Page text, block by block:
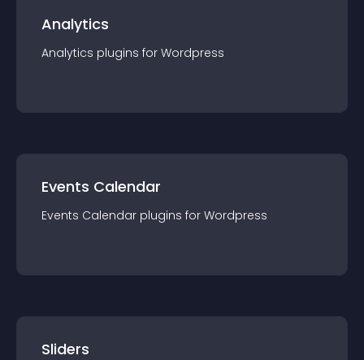
Analytics
Analytics plugins for Wordpress
Events Calendar
Events Calendar plugins for Wordpress
Sliders